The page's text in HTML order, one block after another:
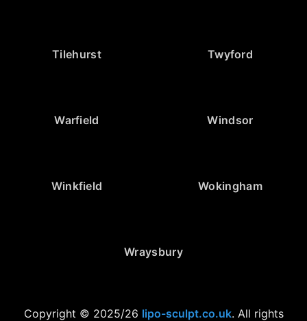
Tilehurst Twyford
Warfield Windsor
Winkfield Wokingham
Wraysbury
Copyright © 2025/26 lipo-sculpt.co.uk. All rights